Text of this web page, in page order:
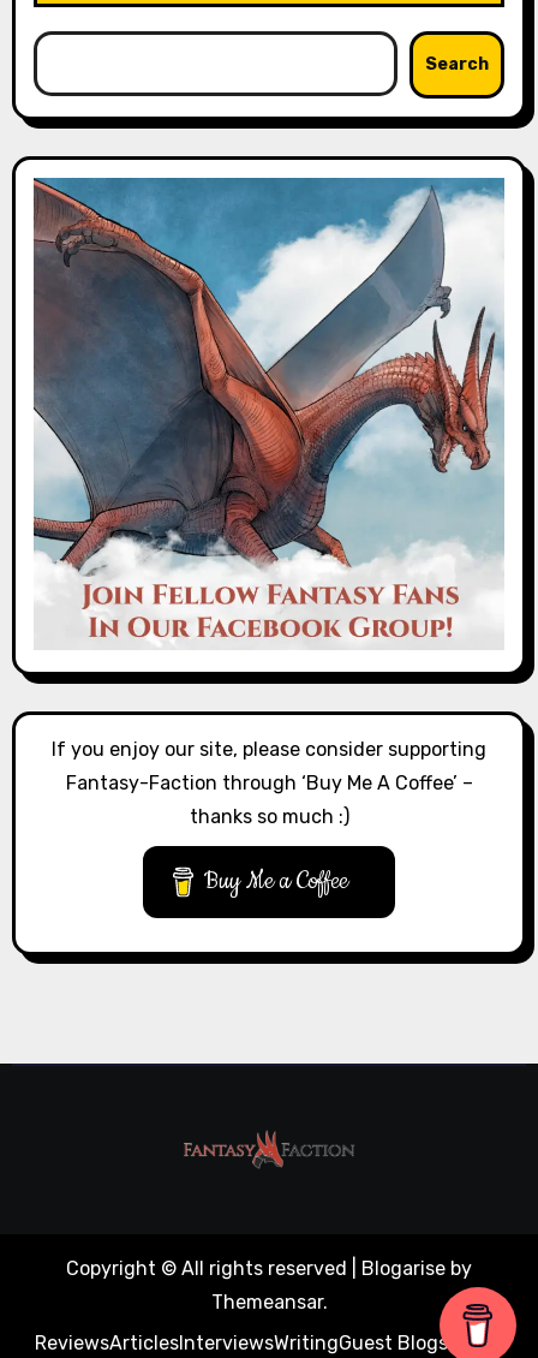
Search
If you enjoy our site, please consider supporting
Fantasy-Faction through ‘Buy Me A Coffee’ –
thanks so much :)
Buy Me a Coffee
Copyright © All rights reserved Blogarise by
Themeansar.
ReviewsArticlesInterviewsWritingGuest Blogs About